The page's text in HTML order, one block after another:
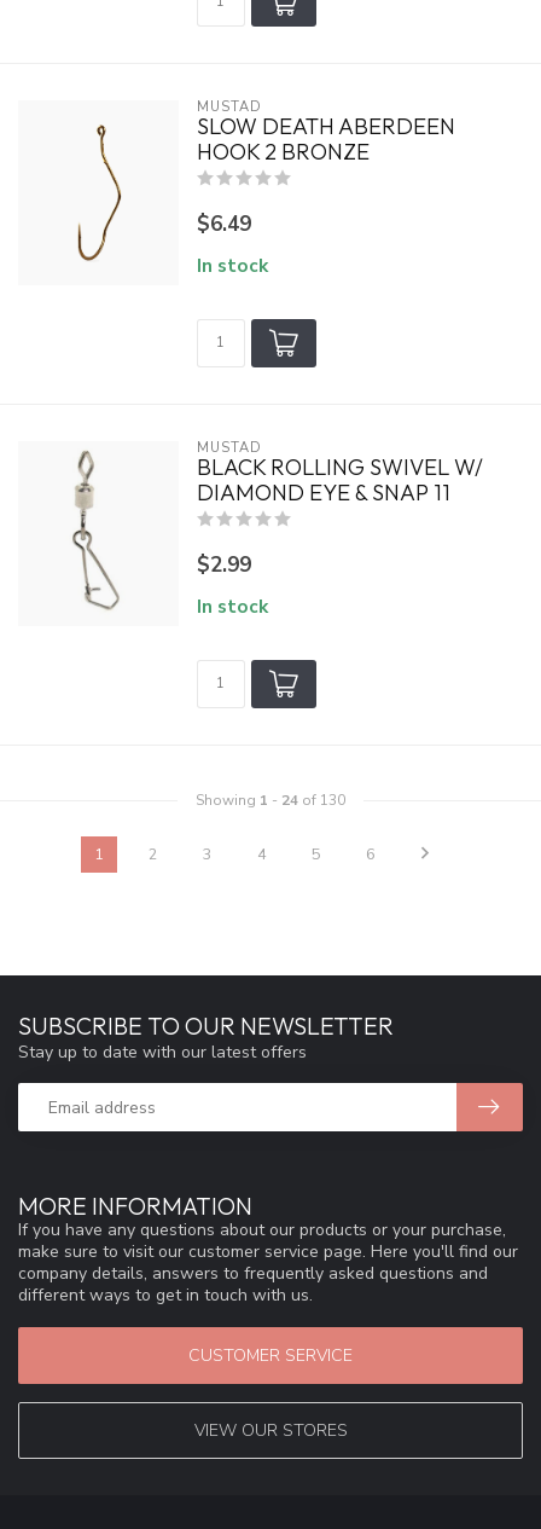
MUSTAD
SLOW DEATH ABERDEEN
HOOK 2 BRONZE
$6.49
In stock
MUSTAD
BLACK ROLLING SWIVEL W/
DIAMOND EYE & SNAP 11
$2.99
In stock
Showing 1 - 24 of 130
1 2 3 4 5 6
MORE INFORMATION
If you have any questions about our products or your purchase,
make sure to visit our customer service page. Here you'll find our
company details, answers to frequently asked questions and
different ways to get in touch with us.
CUSTOMER SERVICE
VIEW OUR STORES
SUBSCRIBE TO OUR NEWSLETTER
Stay up to date with our latest offers